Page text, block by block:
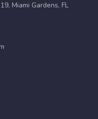
Miami Gardens, FL